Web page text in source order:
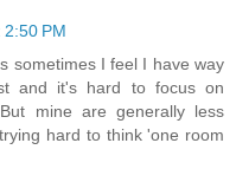
PM
sometimes I feel I have way
and it's hard to focus on
mine are generally less
hard to think 'one room